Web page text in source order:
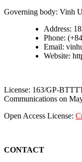
Governing body: Vinh
Address:
Phone:
Email:
Website:
License: 163/GP-
Communications on
Open Access License:
CONTACT